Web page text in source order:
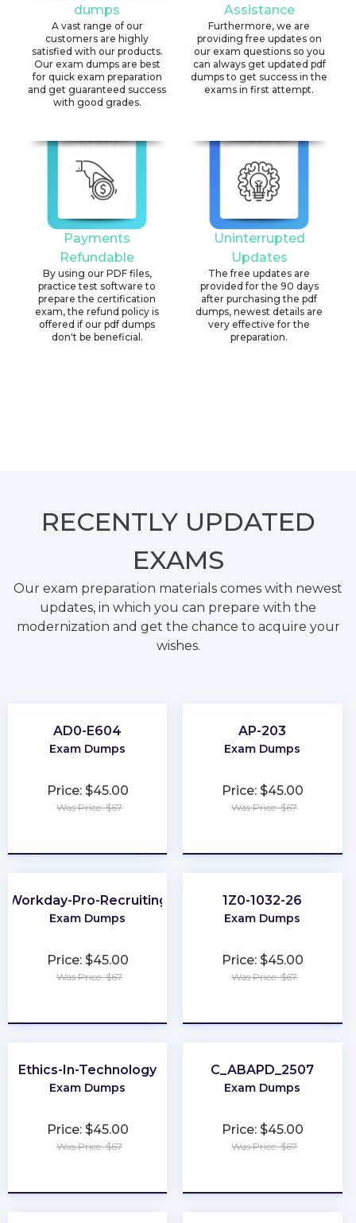
dumps
A vast range of our
customers are highly
satisfied with our products.
Our exam dumps are best
for quick exam preparation
and get guaranteed success
with good grades.
Assistance
Furthermore, we are
providing free updates on
our exam questions so you
can always get updated pdf
dumps to get success in the
exams in first attempt.
Payments
Refundable
By using our PDF files,
practice test software to
prepare the certification
exam, the refund policy is
offered if our pdf dumps
don't be beneficial.
Uninterrupted
Updates
The free updates are
provided for the 90 days
after purchasing the pdf
dumps, newest details are
very effective for the
preparation.
RECENTLY UPDATED
EXAMS
Our exam preparation materials comes with newest
updates, in which you can prepare with the
modernization and get the chance to acquire your
wishes.
AD0-E604
Exam Dumps
Price: $45.00
Was Price: $67
AP-203
Exam Dumps
Price: $45.00
Was Price: $67
Workday-Pro-Recruiting
Exam Dumps
Price: $45.00
Was Price: $67
1Z0-1032-26
Exam Dumps
Price: $45.00
Was Price: $67
Ethics-In-Technology
Exam Dumps
Price: $45.00
Was Price: $67
C_ABAPD_2507
Exam Dumps
Price: $45.00
Was Price: $67